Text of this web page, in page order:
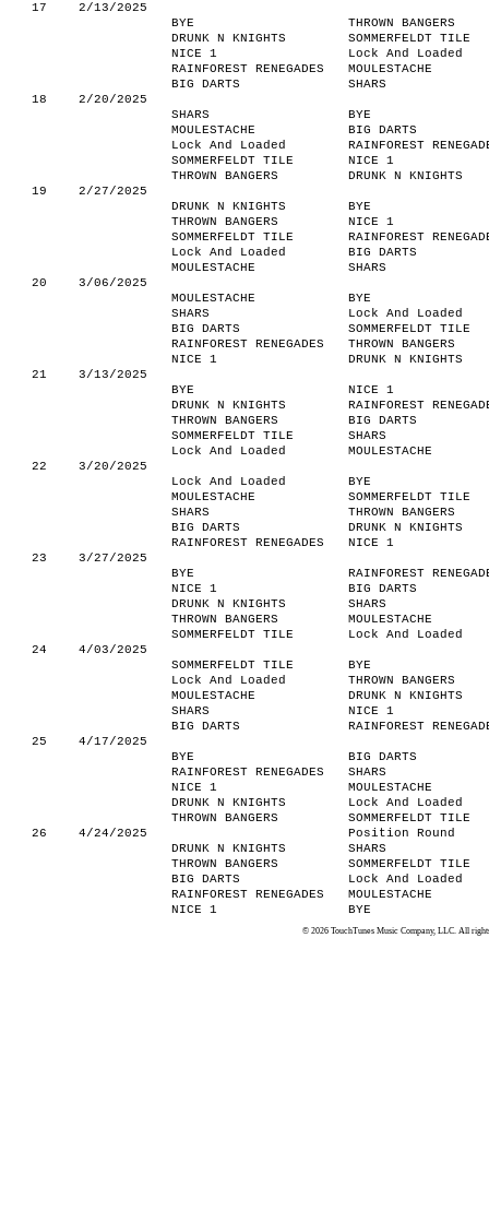
17
2/13/2025
BYE
THROWN BANGERS
DRUNK N KNIGHTS
SOMMERFELDT TILE
NICE 1
Lock And Loaded
RAINFOREST RENEGADES
MOULESTACHE
BIG DARTS
SHARS
18
2/20/2025
SHARS
BYE
MOULESTACHE
BIG DARTS
Lock And Loaded
RAINFOREST
SOMMERFELDT TILE
NICE 1
THROWN BANGERS
DRUNK N KNIGHTS
19
2/27/2025
DRUNK N KNIGHTS
BYE
THROWN BANGERS
NICE 1
SOMMERFELDT TILE
RAINFOREST
Lock And Loaded
BIG DARTS
MOULESTACHE
SHARS
20
3/06/2025
MOULESTACHE
BYE
SHARS
Lock And Loaded
BIG DARTS
SOMMERFELDT TILE
RAINFOREST RENEGADES
THROWN BANGERS
NICE 1
DRUNK N KNIGHTS
21
3/13/2025
BYE
NICE 1
DRUNK N KNIGHTS
RAINFOREST
THROWN BANGERS
BIG DARTS
SOMMERFELDT TILE
SHARS
Lock And Loaded
MOULESTACHE
22
3/20/2025
Lock And Loaded
BYE
MOULESTACHE
SOMMERFELDT TILE
SHARS
THROWN BANGERS
BIG DARTS
DRUNK N KNIGHTS
RAINFOREST RENEGADES
NICE 1
23
3/27/2025
BYE
RAINFOREST
NICE 1
BIG DARTS
DRUNK N KNIGHTS
SHARS
THROWN BANGERS
MOULESTACHE
SOMMERFELDT TILE
Lock And Loaded
24
4/03/2025
SOMMERFELDT TILE
BYE
Lock And Loaded
THROWN BANGERS
MOULESTACHE
DRUNK N KNIGHTS
SHARS
NICE 1
BIG DARTS
RAINFOREST
25
4/17/2025
BYE
BIG DARTS
RAINFOREST RENEGADES
SHARS
NICE 1
MOULESTACHE
DRUNK N KNIGHTS
Lock And Loaded
THROWN BANGERS
SOMMERFELDT TILE
26
4/24/2025
Position Round
DRUNK N KNIGHTS
SHARS
THROWN BANGERS
SOMMERFELDT TILE
BIG DARTS
Lock And Loaded
RAINFOREST RENEGADES
MOULESTACHE
NICE 1
BYE
© 2026 TouchTunes Music Company, LLC. All